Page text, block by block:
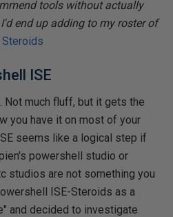
tools without actually
end up adding to my roster of
Steroids
ISE
much fluff, but it gets the
you have it on most of your
seems like a logical step if
powershell studio or
studios are not something you
ISE-Steroids as a
and decided to investigate